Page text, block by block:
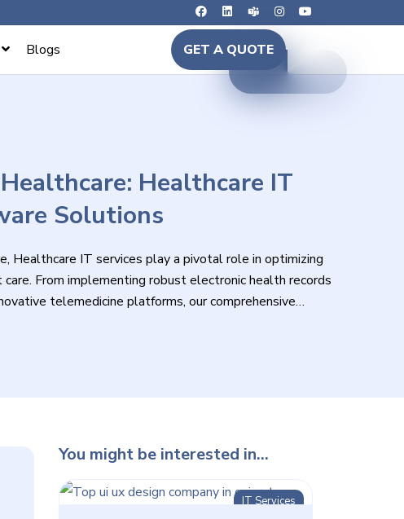
Blogs GET A QUOTE
Healthcare IT
Solutions
Healthcare IT services play a pivotal role in optimizing
From implementing robust electronic health records
telemedicine platforms, our comprehensive
You might be interested in...
IT Services